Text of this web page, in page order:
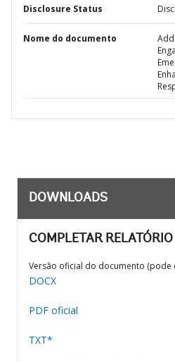
Disclosure Status
Nome do documento
DOWNLOADS
COMPLETAR RELATÓRIO
Versão oficial do documento (pode
DOCX
PDF oficial
TXT*